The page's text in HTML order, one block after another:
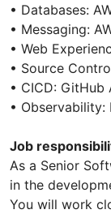
• Databases:
• Messaging:
• Web
• Source
• CICD: GitHub
• Observability:
Job
As a Senior
in the
You will work